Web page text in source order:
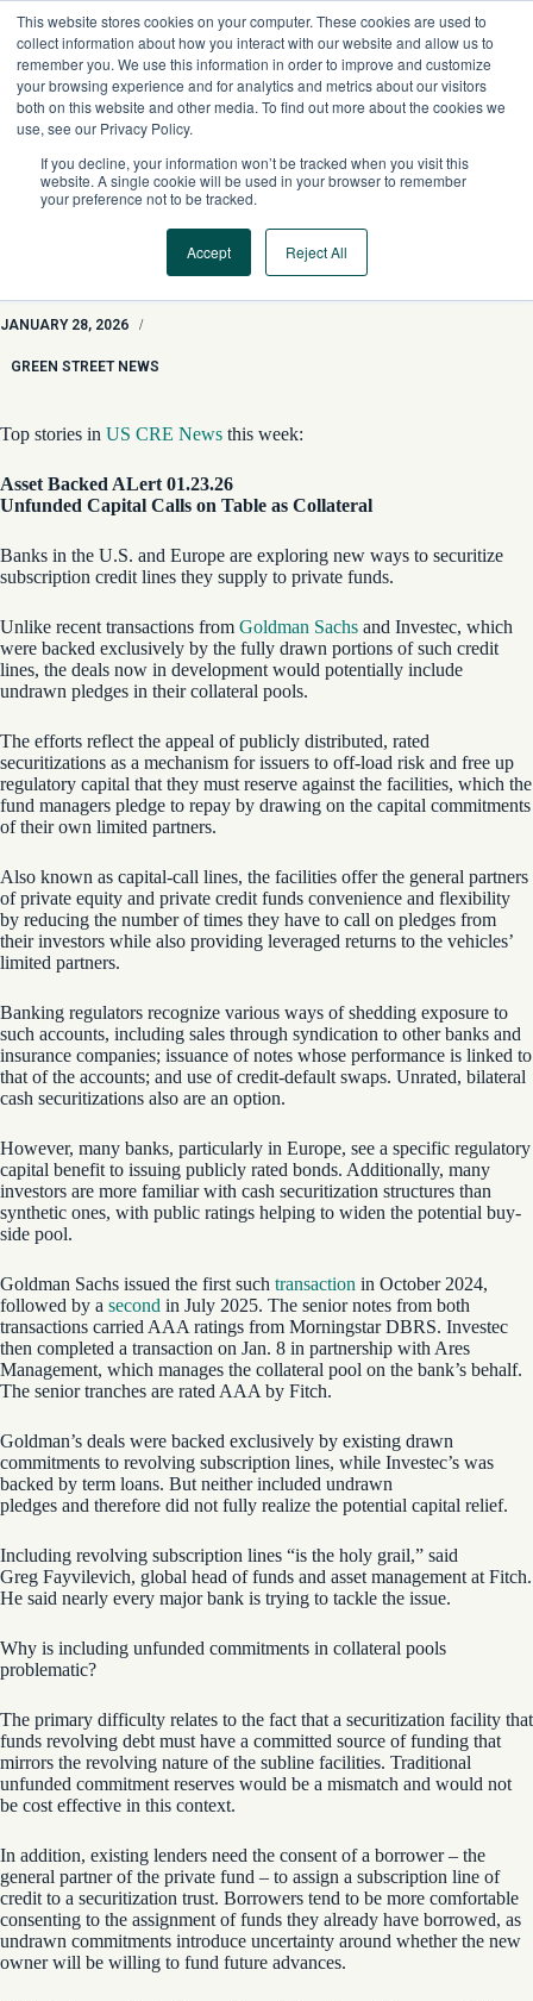
This website stores cookies on your computer. These cookies are used to
collect information about how you interact with our website and allow us to
remember you. We use this information in order to improve and customize
your browsing experience and for analytics and metrics about our visitors
both on this website and other media. To find out more about the cookies we
use, see our Privacy Policy.
If you decline, your information won’t be tracked when you visit this
website. A single cookie will be used in your browser to remember
your preference not to be tracked.
Accept Reject All
content
GSN Roundup: Huge StorageMart Buy, Lone Star Hotel Loan,
and Unfunded Capital Calls
JANUARY 28, 2026 /
GREEN STREET NEWS
Top stories in US CRE News this week:
Asset Backed ALert 01.23.26
Unfunded Capital Calls on Table as Collateral
Banks in the U.S. and Europe are exploring new ways to securitize
subscription credit lines they supply to private funds.
Unlike recent transactions from Goldman Sachs and Investec, which
were backed exclusively by the fully drawn portions of such credit
lines, the deals now in development would potentially include
undrawn pledges in their collateral pools.
The efforts reflect the appeal of publicly distributed, rated
securitizations as a mechanism for issuers to off-load risk and free up
regulatory capital that they must reserve against the facilities, which the
fund managers pledge to repay by drawing on the capital commitments
of their own limited partners.
Also known as capital-call lines, the facilities offer the general partners
of private equity and private credit funds convenience and flexibility
by reducing the number of times they have to call on pledges from
their investors while also providing leveraged returns to the vehicles’
limited partners.
Banking regulators recognize various ways of shedding exposure to
such accounts, including sales through syndication to other banks and
insurance companies; issuance of notes whose performance is linked to
that of the accounts; and use of credit-default swaps. Unrated, bilateral
cash securitizations also are an option.
However, many banks, particularly in Europe, see a specific regulatory
capital benefit to issuing publicly rated bonds. Additionally, many
investors are more familiar with cash securitization structures than
synthetic ones, with public ratings helping to widen the potential buy-
side pool.
Goldman Sachs issued the first such transaction in October 2024,
followed by a second in July 2025. The senior notes from both
transactions carried AAA ratings from Morningstar DBRS. Investec
then completed a transaction on Jan. 8 in partnership with Ares
Management, which manages the collateral pool on the bank’s behalf.
The senior tranches are rated AAA by Fitch.
Goldman’s deals were backed exclusively by existing drawn
commitments to revolving subscription lines, while Investec’s was
backed by term loans. But neither included undrawn
pledges and therefore did not fully realize the potential capital relief.
Including revolving subscription lines “is the holy grail,” said
Greg Fayvilevich, global head of funds and asset management at Fitch.
He said nearly every major bank is trying to tackle the issue.
Why is including unfunded commitments in collateral pools
problematic?
The primary difficulty relates to the fact that a securitization facility that
funds revolving debt must have a committed source of funding that
mirrors the revolving nature of the subline facilities. Traditional
unfunded commitment reserves would be a mismatch and would not
be cost effective in this context.
In addition, existing lenders need the consent of a borrower – the
general partner of the private fund – to assign a subscription line of
credit to a securitization trust. Borrowers tend to be more comfortable
consenting to the assignment of funds they already have borrowed, as
undrawn commitments introduce uncertainty around whether the new
owner will be willing to fund future advances.